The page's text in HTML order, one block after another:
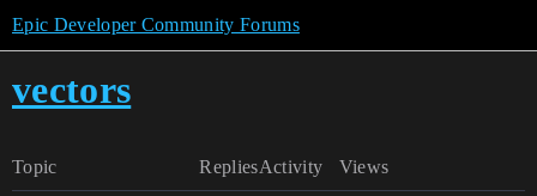
Epic Developer Community Forums
vectors
Topic Replies Views
Activity